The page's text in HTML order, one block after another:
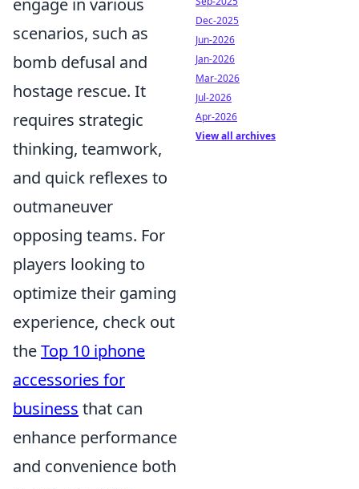
engage in various
scenarios, such as
bomb defusal and
hostage rescue. It
requires strategic
thinking, teamwork,
and quick reflexes to
outmaneuver
opposing teams. For
players looking to
optimize their gaming
experience, check out
theTop 10 iphone
accessories for
business that can
enhance performance
and convenience both
Dec-2025
Jun-2026
Jan-2026
Mar-2026
Jul-2026
Apr-2026
View all archives